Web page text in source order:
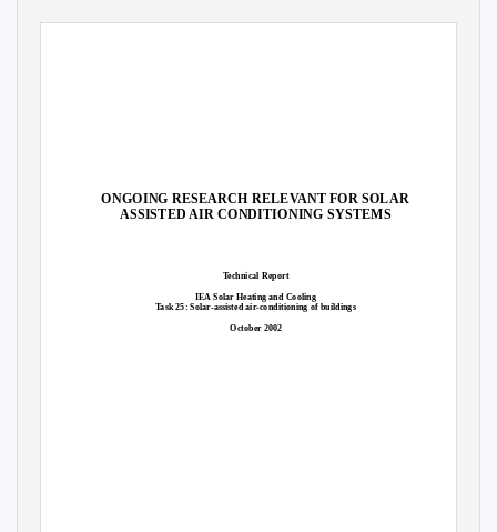
ONGOING RESEARCH RELEVANT FOR SOLAR
ASSISTED AIR CONDITIONING SYSTEMS
Technical Report
IEA Solar Heating and Cooling
Task 25: Solar-assisted air-conditioning of buildings
October 2002